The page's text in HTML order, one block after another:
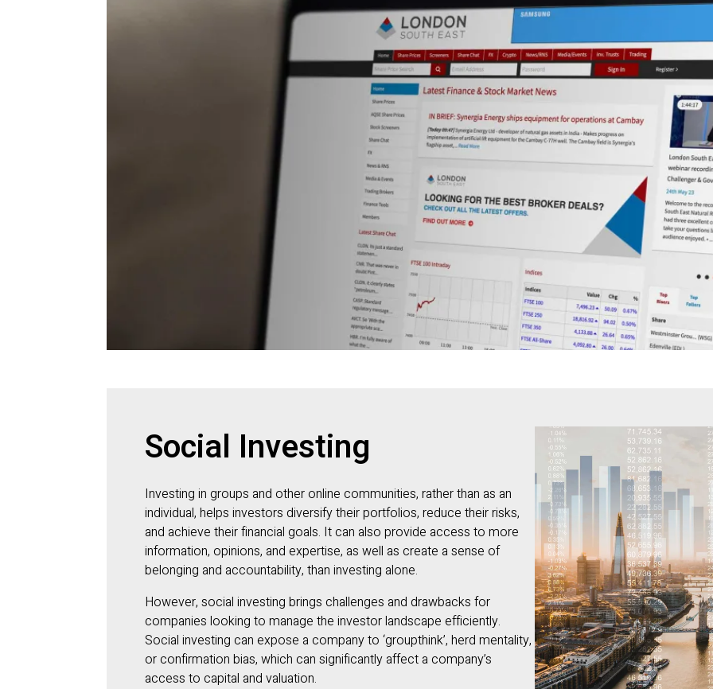
Social Investing
Investing in groups and other online communities, rather than as an
individual, helps investors diversify their portfolios, reduce their risks,
and achieve their financial goals. It can also provide access to more
information, opinions, and expertise, as well as create a sense of
belonging and accountability, than investing alone.
However, social investing brings challenges and drawbacks for
companies looking to manage the investor landscape efficiently.
Social investing can expose a company to ‘groupthink’, herd mentality,
or confirmation bias, which can significantly affect a company’s
access to capital and valuation.